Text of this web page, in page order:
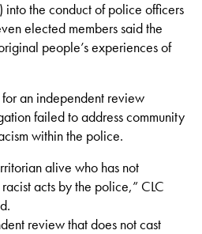
the conduct of police officers
elected members said the
people’s experiences of
an independent review
failed to address community
within the police.
alive who has not
acts by the police,” CLC
review that does not cast